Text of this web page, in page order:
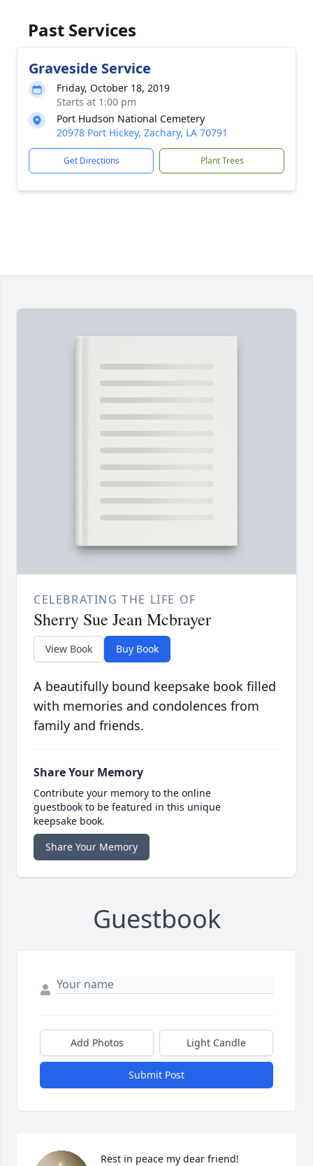
Past Services
Graveside Service
Friday, October 18, 2019
Starts at 1:00 pm
Port Hudson National Cemetery
20978 Port Hickey, Zachary, LA 70791
Get Directions Plant Trees
CELEBRATING THE LIFE OF
Sherry Sue Jean Mcbrayer
View Book Buy Book
A beautifully bound keepsake book filled
with memories and condolences from
family and friends.
Share Your Memory
Contribute your memory to the online
guestbook to be featured in this unique
keepsake book.
Share Your Memory
Guestbook
Add Photos Light Candle
Submit Post
Rest in peace my dear friend!